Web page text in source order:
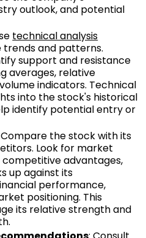
outlook, and potential
technical analysis
trends and patterns.
support and resistance
averages, relative
indicators. Technical
into the stock's historical
identify potential entry or
Compare the stock with its
Look for market
advantages,
up against its
performance,
positioning. This
its relative strength and